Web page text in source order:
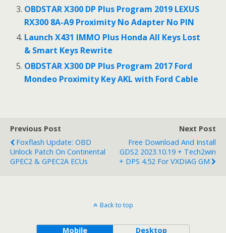
OBDSTAR X300 DP Plus Program 2019 LEXUS
RX300 8A-A9 Proximity No Adapter No PIN
Launch X431 IMMO Plus Honda All Keys Lost
& Smart Keys Rewrite
OBDSTAR X300 DP Plus Program 2017 Ford
Mondeo Proximity Key AKL with Ford Cable
Previous Post
Foxflash Update: OBD
Unlock Patch On Continental
GPEC2 & GPEC2A ECUs
Next Post
Free Download And Install
GDS2 2023.10.19 + Tech2win
+ DPS 4.52 For VXDIAG GM
Back to top
Mobile Desktop